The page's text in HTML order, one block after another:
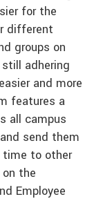
for the
different
groups on
adhering
and more
features a
all campus
send them
to other
the
Employee